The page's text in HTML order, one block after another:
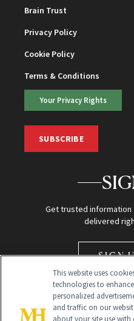
Brain Trust
Privacy Policy
Cookie Policy
Terms & Conditions
Your Privacy Rights
SUBSCRIBE
Get trusted
delivered
SIGN
This website uses
technologies to
personalized
and traffic on our
about your site use